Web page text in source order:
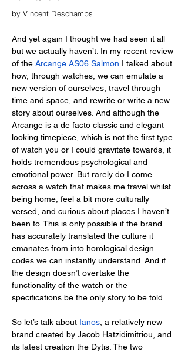
by Vincent Deschamps
And yet again I thought we had seen it all
but we actually haven’t. In my recent review
of the Arcange AS06 Salmon I talked about
how, through watches, we can emulate a
new version of ourselves, travel through
time and space, and rewrite or write a new
story about ourselves. And although the
Arcange is a de facto classic and elegant
looking timepiece, which is not the first type
of watch you or I could gravitate towards, it
holds tremendous psychological and
emotional power. But rarely do I come
across a watch that makes me travel whilst
being home, feel a bit more culturally
versed, and curious about places I haven’t
been to. This is only possible if the brand
has accurately translated the culture it
emanates from into horological design
codes we can instantly understand. And if
the design doesn’t overtake the
functionality of the watch or the
specifications be the only story to be told.
So let’s talk about Ianos , a relatively new
brand created by Jacob Hatzidimitriou, and
its latest creation the Dytis. The two